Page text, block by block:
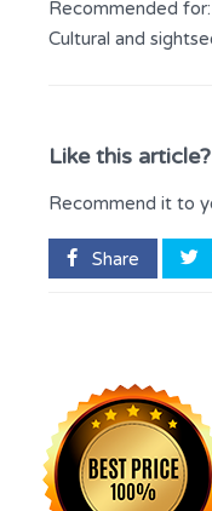
Recommended for:
Cultural and
Like this article?
Recommend it to
Share